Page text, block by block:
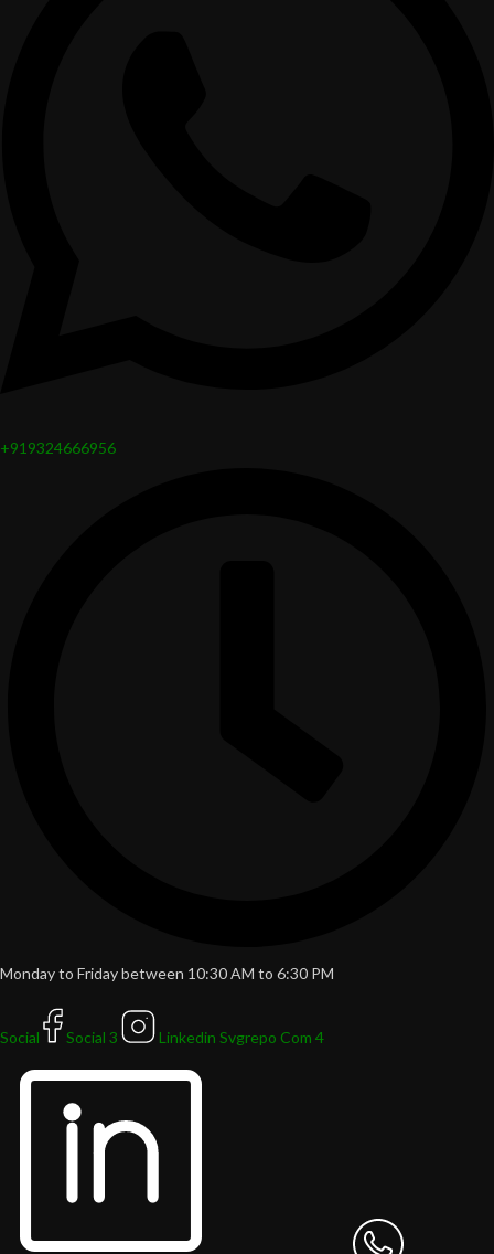
+919324666956
Monday to Friday between 10:30 AM to 6:30 PM
Social Social 3 Linkedin Svgrepo Com 4